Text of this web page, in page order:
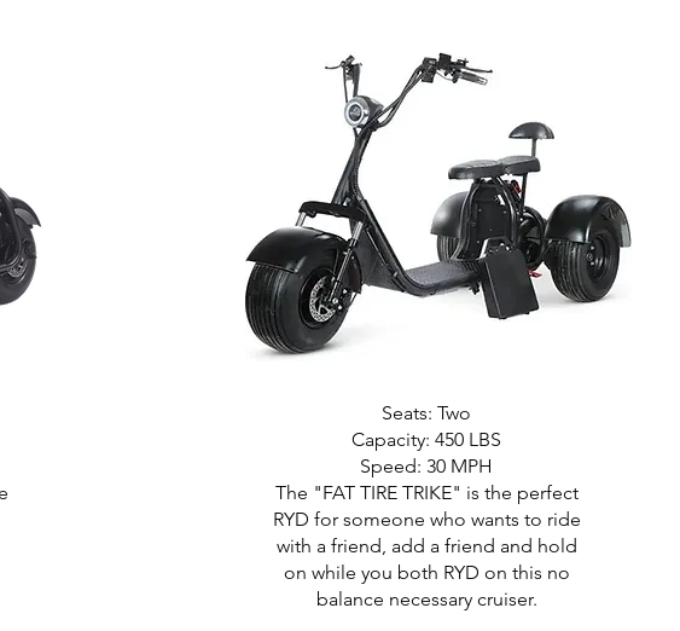
Seats: Two
Capacity: 450 LBS
Speed: 30 MPH
The "FAT TIRE TRIKE" is the perfect
RYD for someone who wants to ride
with a friend, add a friend and hold
on while you both RYD on this no
balance necessary cruiser.